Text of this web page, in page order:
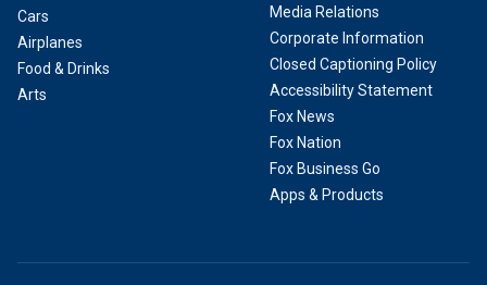
Cars
Airplanes
Food & Drinks
Arts
Media Relations
Corporate Information
Closed Captioning Policy
Accessibility Statement
Fox News
Fox Nation
Fox Business Go
Apps & Products